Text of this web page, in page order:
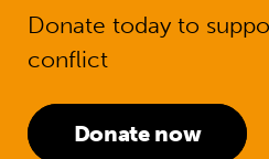
Donate today to
conflict
Donate now